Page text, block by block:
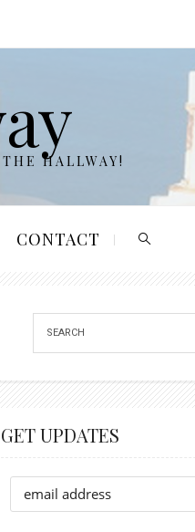
HALLWAY!
CONTACT
GET UPDATES